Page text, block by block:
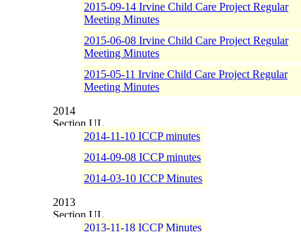
2015-09-14 Irvine Child Care Project Regular
Meeting Minutes
2015-06-08 Irvine Child Care Project Regular
Meeting Minutes
2015-05-11 Irvine Child Care Project Regular
Meeting Minutes
2014
2014-11-10 ICCP minutes
2014-09-08 ICCP minutes
2014-03-10 ICCP Minutes
2013
2013-11-18 ICCP Minutes